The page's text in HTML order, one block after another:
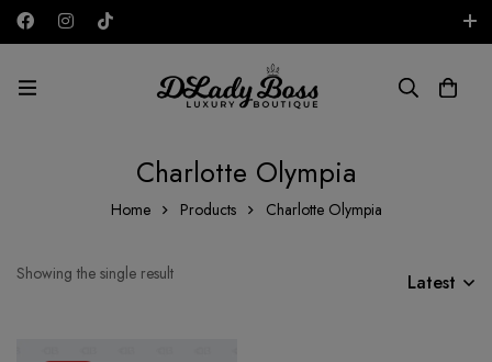
AED
Charlotte Olympia
Home Products Charlotte Olympia
Showing the single result Latest